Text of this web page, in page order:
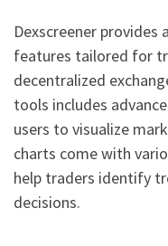
Dexscreener provides
features tailored for
decentralized
tools includes
users to visualize
charts come with
help traders identify
decisions.